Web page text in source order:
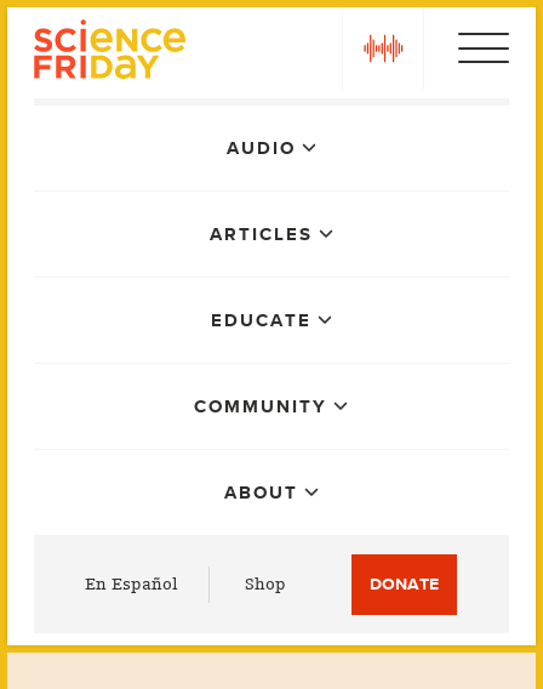
AUDIO
ARTICLES
EDUCATE
COMMUNITY
ABOUT
En Español Shop DONATE